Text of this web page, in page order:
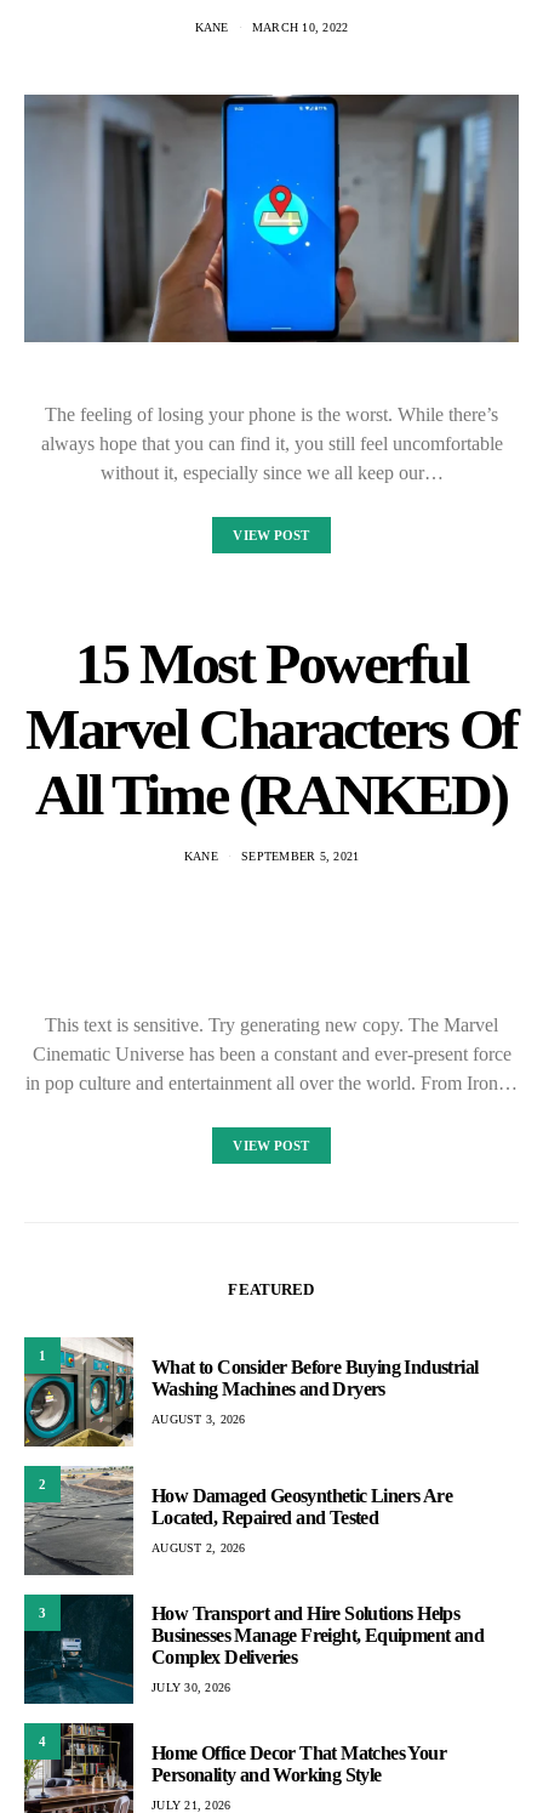
KANE MARCH 10, 2022
The feeling of losing your phone is the worst. While there’s
always hope that you can find it, you still feel uncomfortable
without it, especially since we all keep our…
VIEW POST
15 Most Powerful
Marvel Characters Of
All Time (RANKED)
KANE SEPTEMBER 5, 2021
This text is sensitive. Try generating new copy. The Marvel
Cinematic Universe has been a constant and ever-present force
in pop culture and entertainment all over the world. From Iron…
VIEW POST
FEATURED
1
What to Consider Before Buying Industrial
Washing Machines and Dryers
AUGUST 3, 2026
2
How Damaged Geosynthetic Liners Are
Located, Repaired and Tested
AUGUST 2, 2026
3
How Transport and Hire Solutions Helps
Businesses Manage Freight, Equipment and
Complex Deliveries
JULY 30, 2026
4
Home Office Decor That Matches Your
Personality and Working Style
JULY 21, 2026